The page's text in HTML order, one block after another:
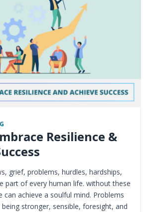
Resilience &
grief, problems, hurdles, hardships,
part of every human life. without these
can achieve a soulful mind. Problems
stronger, sensible, foresight, and